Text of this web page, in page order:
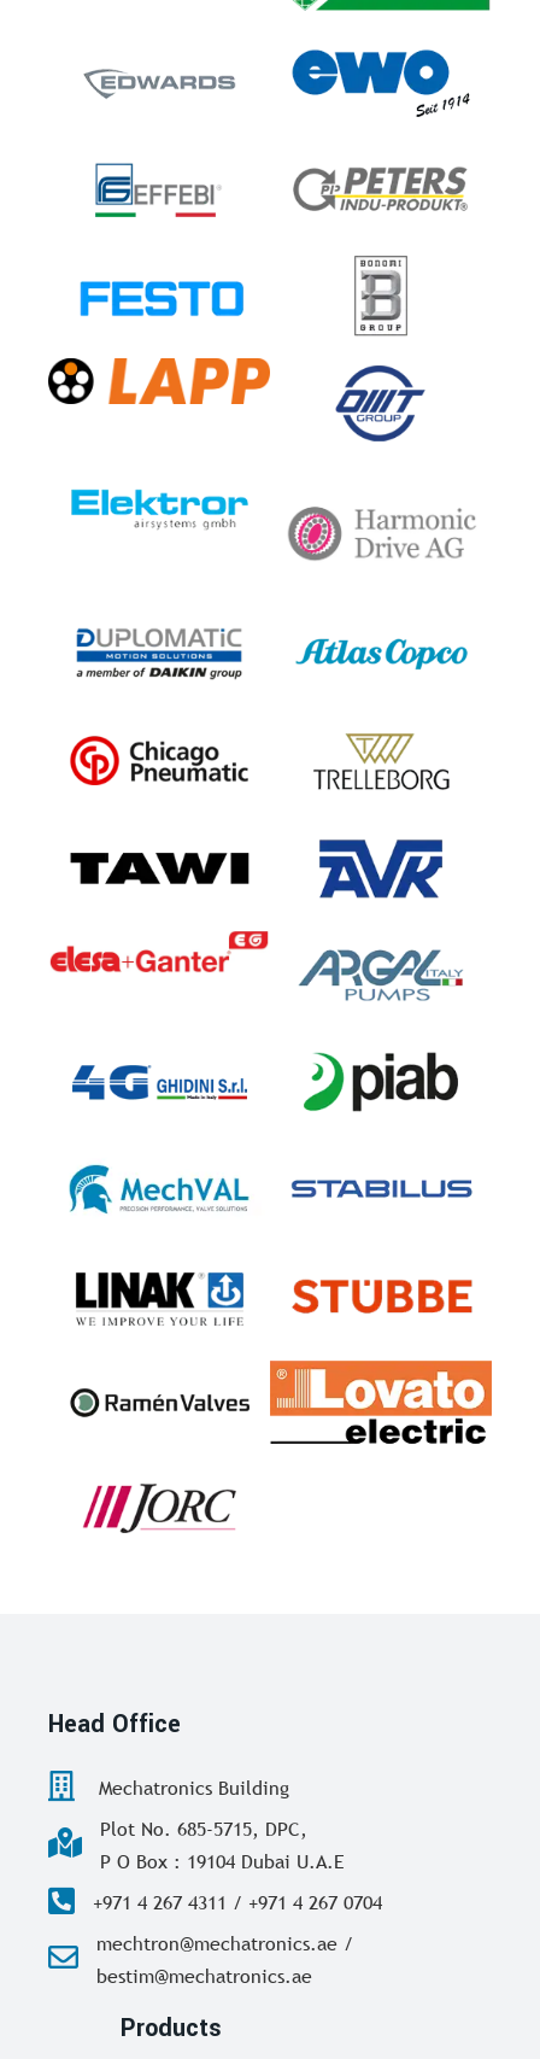
Head Office
Mechatronics Building
Plot No. 685-5715, DPC,
P O Box : 19104 Dubai U.A.E
+971 4 267 4311 / +971 4 267 0704
mechtron@mechatronics.ae /
bestim@mechatronics.ae
Products